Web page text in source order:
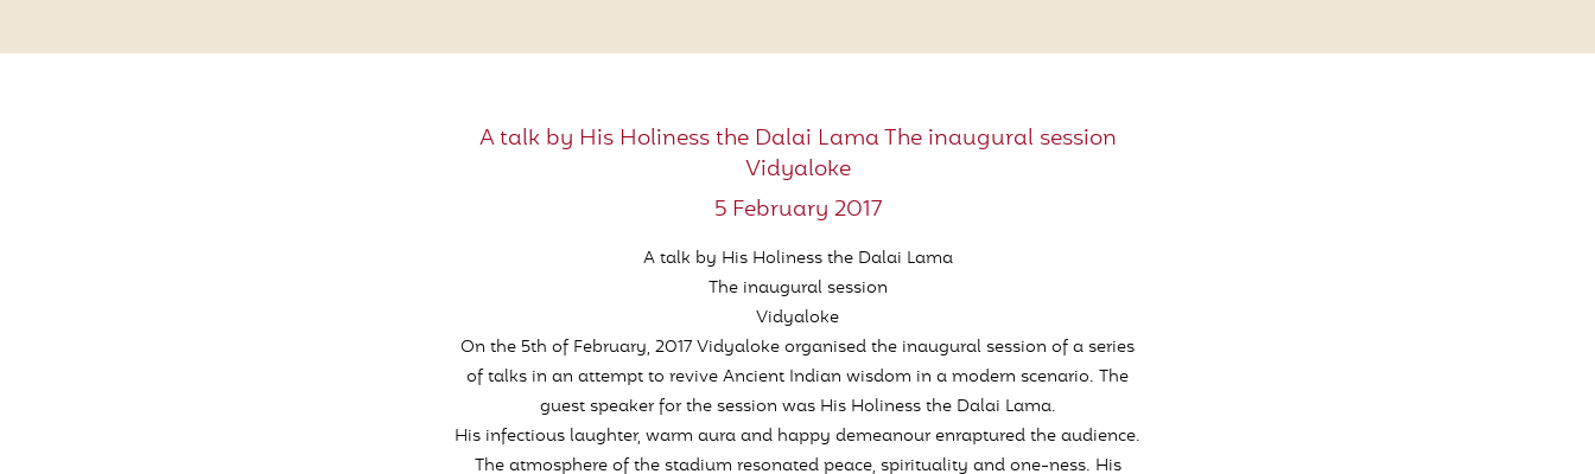
A talk by His Holiness the Dalai Lama The inaugural session
Vidyaloke
5 February 2017
A talk by His Holiness the Dalai Lama
The inaugural session
Vidyaloke
On the 5th of February, 2017 Vidyaloke organised the inaugural session of a series
of talks in an attempt to revive Ancient Indian wisdom in a modern scenario. The
guest speaker for the session was His Holiness the Dalai Lama.
His infectious laughter, warm aura and happy demeanour enraptured the audience.
The atmosphere of the stadium resonated peace, spirituality and one-ness. His